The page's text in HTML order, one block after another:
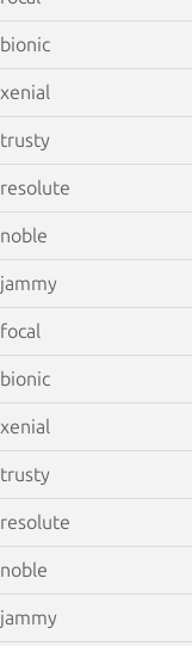
bionic
xenial
trusty
resolute
noble
jammy
focal
bionic
xenial
trusty
resolute
noble
jammy